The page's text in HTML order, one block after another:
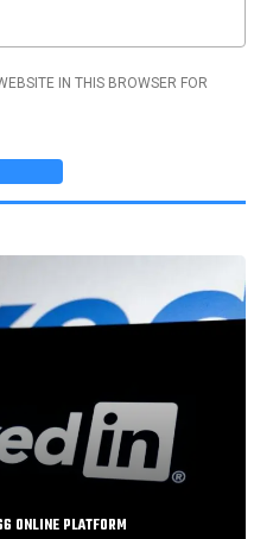
IN THIS BROWSER FOR
ONLINE PLATFORM